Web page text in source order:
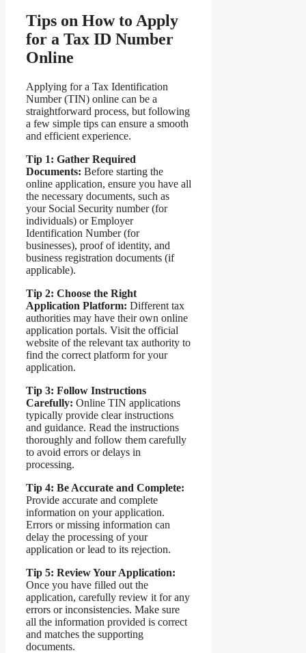
Tips on How to Apply
for a Tax ID Number
Online
Applying for a Tax Identification
Number (TIN) online can be a
straightforward process, but following
a few simple tips can ensure a smooth
and efficient experience.
Tip 1: Gather Required
Documents: Before starting the
online application, ensure you have all
the necessary documents, such as
your Social Security number (for
individuals) or Employer
Identification Number (for
businesses), proof of identity, and
business registration documents (if
applicable).
Tip 2: Choose the Right
Application Platform: Different tax
authorities may have their own online
application portals. Visit the official
website of the relevant tax authority to
find the correct platform for your
application.
Tip 3: Follow Instructions
Carefully: Online TIN applications
typically provide clear instructions
and guidance. Read the instructions
thoroughly and follow them carefully
to avoid errors or delays in
processing.
Tip 4: Be Accurate and Complete:
Provide accurate and complete
information on your application.
Errors or missing information can
delay the processing of your
application or lead to its rejection.
Tip 5: Review Your Application:
Once you have filled out the
application, carefully review it for any
errors or inconsistencies. Make sure
all the information provided is correct
and matches the supporting
documents.